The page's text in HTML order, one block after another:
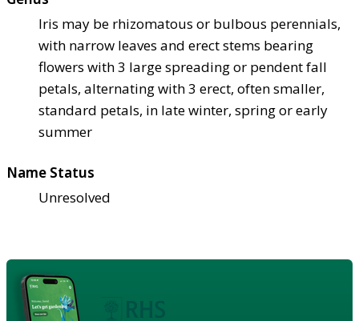
Iris may be rhizomatous or bulbous perennials,
with narrow leaves and erect stems bearing
flowers with 3 large spreading or pendent fall
petals, alternating with 3 erect, often smaller,
standard petals, in late winter, spring or early
summer
Name Status
Unresolved